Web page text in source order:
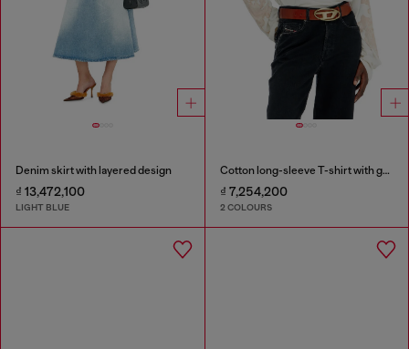
Denim skirt with layered design
₫ 13,472,100
LIGHT BLUE
Cotton long-sleeve T-shirt with graphic print
₫ 7,254,200
2 COLOURS